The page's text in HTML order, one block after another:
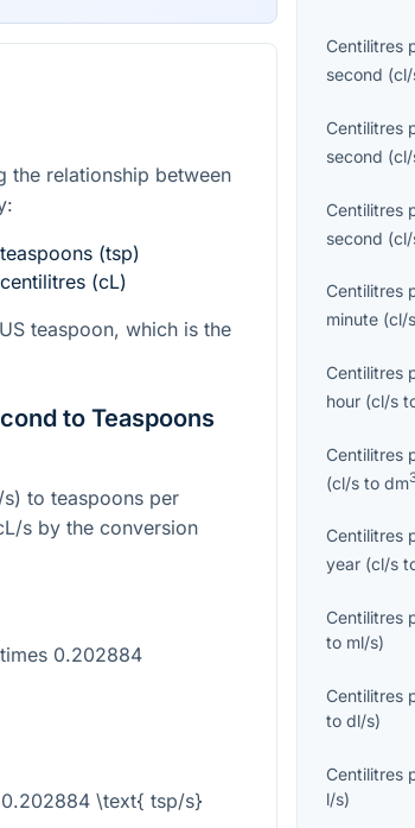
the relationship between
(tsp)
(cL)
teaspoon, which is the
to Teaspoons
to teaspoons per
s by the conversion
0.202884
\text{ tsp/s}
Centilitres
second (
Centilitres
second (
Centilitres
second (
Centilitres
minute (cl/s
Centilitres
hour (cl/s
Centilitres
(cl/s todm
Centilitres
year (cl/s
Centilitres
to ml/s)
Centilitres
todl/s)
Centilitres
l/s)